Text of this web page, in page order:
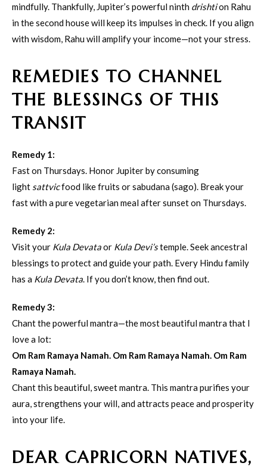
mindfully. Thankfully, Jupiter’s powerful ninth drishtion Rahu
in the second house will keep its impulses in check. If you align
with wisdom, Rahu will amplify your income—not your stress.
REMEDIES TO CHANNEL
THE BLESSINGS OF THIS
TRANSIT
Remedy 1:
Fast on Thursdays. Honor Jupiter by consuming
light sattvicfood like fruits or sabudana (sago). Break your
fast with a pure vegetarian meal after sunset on Thursdays.
Remedy 2:
Visit your Kula Devataor Kula Devi’stemple. Seek ancestral
blessings to protect and guide your path. Every Hindu family
has a Kula Devata. If you don’t know, then find out.
Remedy 3:
Chant the powerful mantra—the most beautiful mantra that I
love a lot:
Om Ram Ramaya Namah. Om Ram Ramaya Namah. Om Ram
Ramaya Namah.
Chant this beautiful, sweet mantra. This mantra purifies your
aura, strengthens your will, and attracts peace and prosperity
into your life.
DEAR CAPRICORN NATIVES,